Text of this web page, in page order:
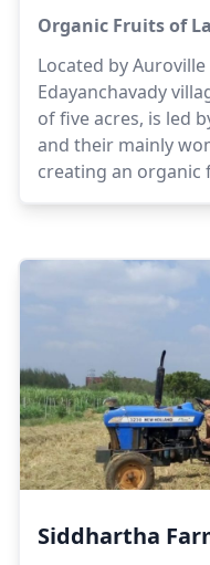
Organic Fruits of
Located by
Edayanchavady
of five acres, is led
and their mainly
creating an organic
enable
and educating
benefits of organic
Siddhartha